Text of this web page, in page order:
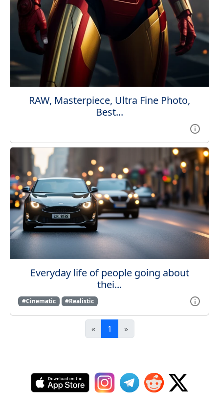
RAW, Masterpiece, Ultra Fine Photo,
Best...
Everyday life of people going about
thei...
#Cinematic #Realistic
« 1 »